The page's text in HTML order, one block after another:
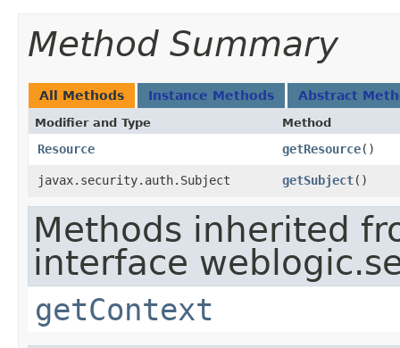
Method Summary
All Methods Instance Methods Abstract
Modifier and Type Method
Resource getResource()
javax.security.auth.Subject getSubject()
Methods inherited
interface
getContext